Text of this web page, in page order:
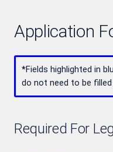
Application
*Fields highlighted in
do not need to be
Required For